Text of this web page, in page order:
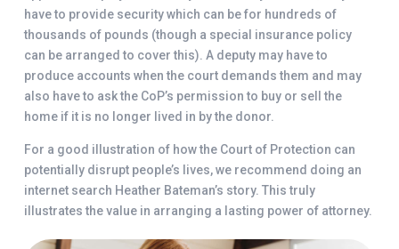
have to provide security which can be for hundreds of
thousands of pounds (though a special insurance policy
can be arranged to cover this). A deputy may have to
produce accounts when the court demands them and may
also have to ask the CoP’s permission to buy or sell the
home if it is no longer lived in by the donor.
For a good illustration of how the Court of Protection can
potentially disrupt people’s lives, we recommend doing an
internet search Heather Bateman’s story. This truly
illustrates the value in arranging a lasting power of attorney.